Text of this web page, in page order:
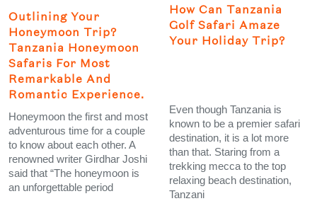
Outlining Your
Honeymoon Trip?
Tanzania Honeymoon
Safaris For Most
Remarkable And
Romantic Experience.
Honeymoon the first and most
adventurous time for a couple
to know about each other. A
renowned writer Girdhar Joshi
said that “The honeymoon is
an unforgettable period
How Can Tanzania
Golf Safari Amaze
Your Holiday Trip?
Even though Tanzania is
known to be a premier safari
destination, it is a lot more
than that. Staring from a
trekking mecca to the top
relaxing beach destination,
Tanzani